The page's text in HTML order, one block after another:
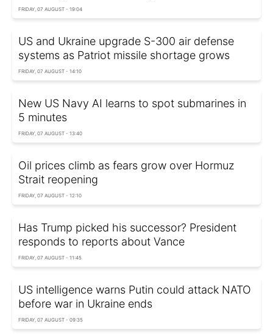
FRIDAY, 07 AUGUST - 19:04
US and Ukraine upgrade S-300 air defense
systems as Patriot missile shortage grows
FRIDAY, 07 AUGUST - 14:10
New US Navy AI learns to spot submarines in
5 minutes
FRIDAY, 07 AUGUST - 13:40
Oil prices climb as fears grow over Hormuz
Strait reopening
FRIDAY, 07 AUGUST - 12:10
Has Trump picked his successor? President
responds to reports about Vance
FRIDAY, 07 AUGUST - 11:45
US intelligence warns Putin could attack NATO
before war in Ukraine ends
FRIDAY, 07 AUGUST - 09:35